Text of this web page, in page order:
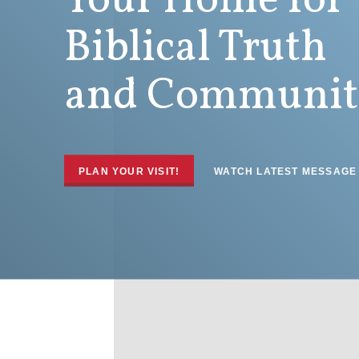
Biblical Truth
and
PLAN YOUR VISIT! WATCH LATEST MESSAGE